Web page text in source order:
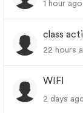
1 hour ago
class
22 hours
WIFI
2 days